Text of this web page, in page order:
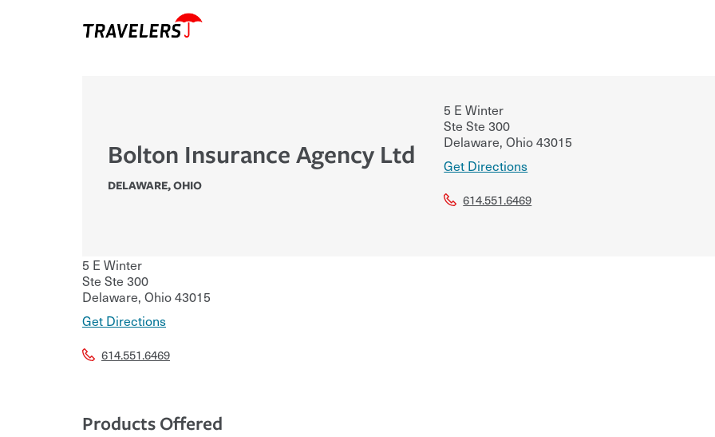
Bolton Insurance Agency Ltd
DELAWARE,OHIO
5 E Winter
Ste Ste 300
Delaware, Ohio43015
Get Directions
614.551.6469
5 E Winter
Ste Ste 300
Delaware, Ohio43015
Get Directions
614.551.6469
Products Offered